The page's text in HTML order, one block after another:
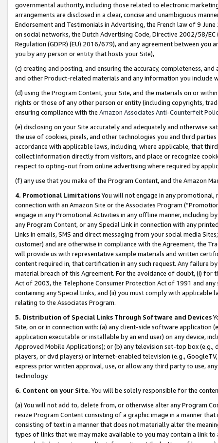
governmental authority, including those related to electronic
arrangements are disclosed in a clear, concise and unambiguous
Endorsement and Testimonials in Advertising, the French law of 9
on social networks, the Dutch Advertising Code, Directive 2002/58/
Regulation (GDPR) (EU) 2016/679), and any agreement between
you by any person or entity that hosts your Site),
(c) creating and posting, and ensuring the accuracy, completeness,
and other Product-related materials and any information you include
(d) using the Program Content, your Site, and the materials on or
rights or those of any other person or entity (including copyrights,
ensuring compliance with the Amazon Associates Anti-Counterfeit
(e) disclosing on your Site accurately and adequately and otherwise
the use of cookies, pixels, and other technologies you and third
accordance with applicable laws, including, where applicable, that
collect information directly from visitors, and place or recognize
respect to opting-out from online advertising where required by
(f) any use that you make of the Program Content, and the Amazon
4. Promotional LimitationsYou will not engage in any
connection with an Amazon Site or the Associates Program
engage in any Promotional Activities in any offline manner, including
any Program Content, or any Special Link in connection with any
Links in emails, SMS and direct messaging from your social media
customer) and are otherwise in compliance with the Agreement, the
will provide us with representative sample materials and written
content required in, that certification in any such request. Any failure
material breach of this Agreement. For the avoidance of doubt, (i) for
Act of 2003, the Telephone Consumer Protection Act of 1991 and
containing any Special Links, and (ii) you must comply with
relating to the Associates Program.
5. Distribution of Special Links Through Software and Devices
Site, on or in connection with: (a) any client-side software application
application executable or installable by an end user) on any device,
Approved Mobile Applications); or (b) any television set-top box
players, or dvd players) or Internet-enabled television (e.g.,
express prior written approval, use, or allow any third party to use,
technology.
6. Content on your Site. You will be solely responsible for the
(a) You will not add to, delete from, or otherwise alter any Program
resize Program Content consisting of a graphic image in a manner
consisting of text in a manner that does not materially alter the
types of links that we may make available to you may contain a link